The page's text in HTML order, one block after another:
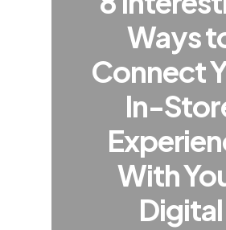
Ways
Connect
In-
With
Digital